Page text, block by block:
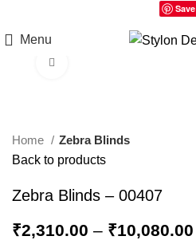
Save
Menu
Home
Zebra Blinds
Back to products
Zebra Blinds – 00407
₹2,310.00 – ₹10,080.00